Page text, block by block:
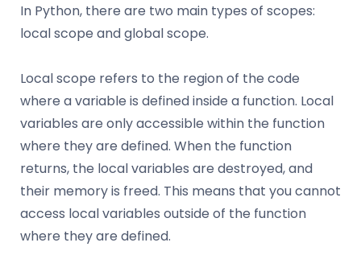
In Python, there are two main types of scopes:
local scope and global scope.
Local scope refers to the region of the code
where a variable is defined inside a function. Local
variables are only accessible within the function
where they are defined. When the function
returns, the local variables are destroyed, and
their memory is freed. This means that you cannot
access local variables outside of the function
where they are defined.